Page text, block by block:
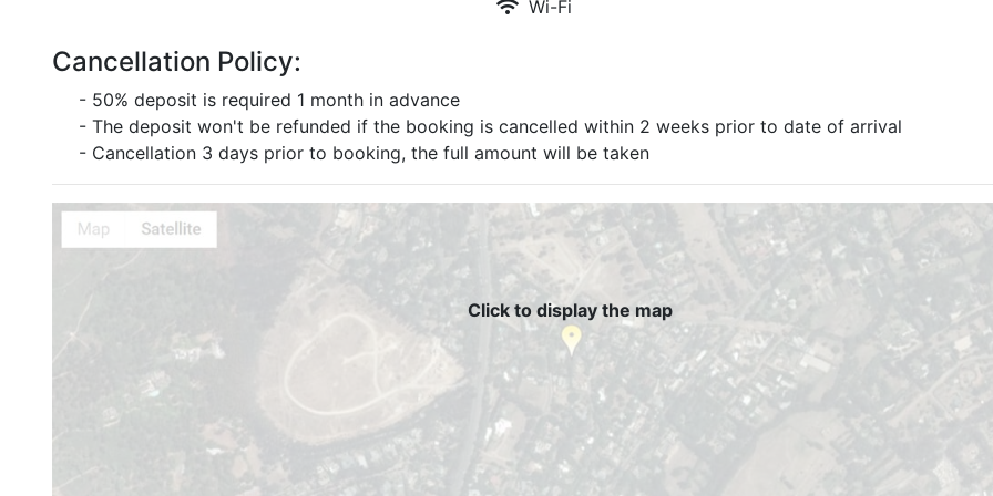
Wi-Fi
Cancellation Policy:
- 50% deposit is required 1 month in advance
- The deposit won't be refunded if the booking is cancelled within 2 weeks prior to date of arrival
- Cancellation 3 days prior to booking, the full amount will be taken
Click to display the map